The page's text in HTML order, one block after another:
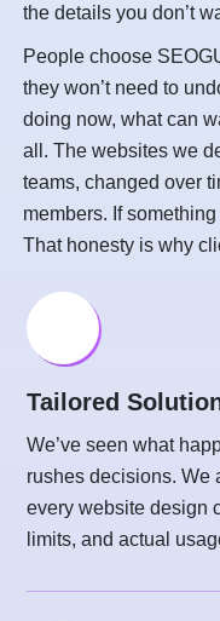
the details you don’t
People choose
they won’t need to
doing now, what can
all. The websites we
teams, changed over
members. If
That honesty is why
Tailored
We’ve seen what
rushes decisions. We
every website design
limits, and actual